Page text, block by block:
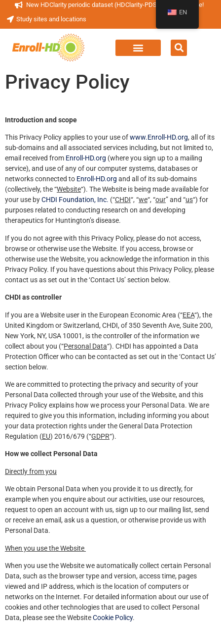
New HDClarity periodic dataset (HDClarity-PDS4) now available!
Study sites and locations
Privacy Policy
Introduction and scope
This Privacy Policy applies to your use ofwww.Enroll-HD.org, all of its
sub-domains and all associated services including, but not limited to,
email received from Enroll-HD.org (where you sign up to a mailing
service), and use of any of our computer systems, databases or
networks connected to Enroll-HD.org and all of its sub-domains
(collectively, the “Website“). The Website is being made available for
your use byCHDI Foundation, Inc. (“CHDI“, “we“, “our” and “us“) for
purposes related to conducting research on and developing
therapeutics for Huntington’s disease.
If you do not agree with this Privacy Policy, please do not access,
browse or otherwise use the Website. If you access, browse or
otherwise use the Website, you acknowledge the information in this
Privacy Policy. If you have questions about this Privacy Policy, please
contact us as set out in the ‘Contact Us’ section below.
CHDI as controller
If you are a Website user in the European Economic Area (“EEA“), the
United Kingdom or Switzerland, CHDI, of 350 Seventh Ave, Suite 200,
New York, NY, USA 10001, is the controller of the information we
collect about you (“Personal Data“). CHDI has appointed a Data
Protection Officer who can be contacted as set out in the ‘Contact Us’
section below.
We are committed to protecting the privacy and security of your
Personal Data collected through your use of the Website, and this
Privacy Policy explains how we process your Personal Data. We are
required to give you this information, including informing you about
your data protection rights under the General Data Protection
Regulation (EU) 2016/679 (“GDPR“).
How we collect Personal Data
Directly from you
We obtain Personal Data when you provide it to us directly, for
example when you enquire about our activities, use our resources,
request to open an account with us, sign up to our mailing list, send
or receive an email, ask us a question, or otherwise provide us with
Personal Data.
When you use the Website
When you use the Website we automatically collect certain Personal
Data, such as the browser type and version, access time, pages
viewed and IP address, which is the location of computers or
networks on the Internet. For detailed information about our use of
cookies and other technologies that are used to collect Personal
Data, please see the WebsiteCookie Policy.
EN